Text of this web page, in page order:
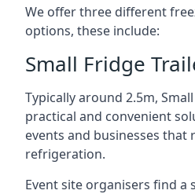
We offer three different
options, these include:
Small Fridge
Typically around 2.5m,
practical and convenient
events and businesses
refrigeration.
Event site organisers find a